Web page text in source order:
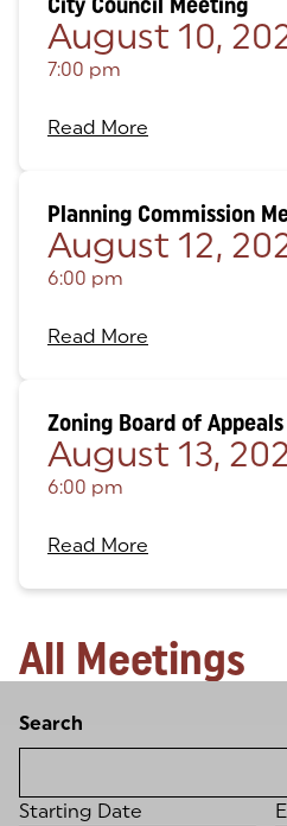
August 10,
7:00 pm
Read More
Planning Commission
August 12,
6:00 pm
Read More
Zoning Board of Appeals
August 13,
6:00 pm
Read More
All Meetings
Search
Starting Date